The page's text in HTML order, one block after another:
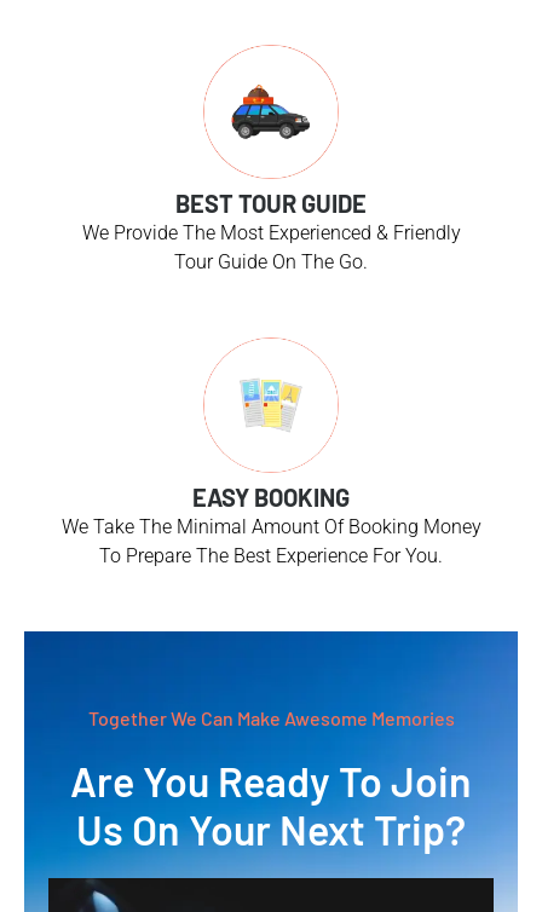
BEST TOUR GUIDE
We Provide The Most Experienced & Friendly
Tour Guide On The Go.
EASY BOOKING
We Take The Minimal Amount Of Booking Money
To Prepare The Best Experience For You.
Together We Can Make Awesome Memories
Are You Ready To Join
Us On Your Next Trip?